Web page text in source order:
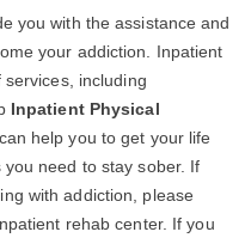
you with the assistance and
your addiction. Inpatient
including
Inpatient Physical
help you to get your life
need to stay sober. If
with addiction, please
rehab center. If you